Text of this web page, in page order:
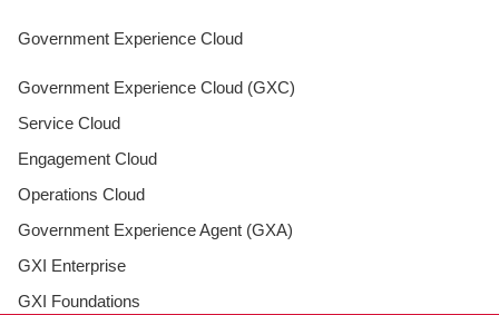
Government Experience Cloud
Government Experience Cloud (GXC)
Service Cloud
Engagement Cloud
Operations Cloud
Government Experience Agent (GXA)
GXI Enterprise
GXI Foundations